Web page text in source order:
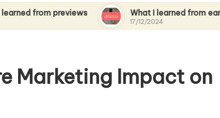
previews What I learned from early reviews
17/12/2024
Marketing Impact on